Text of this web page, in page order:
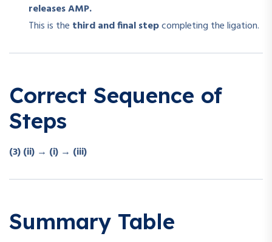
releases AMP.
This is the third and final stepcompleting the ligation.
Correct Sequence of
Steps
(3) (ii) → (i) → (iii)
Summary Table